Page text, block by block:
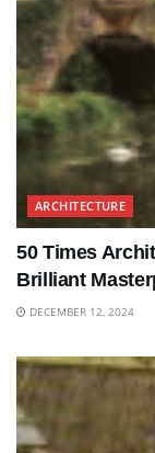
ARCHITECTURE
50 Times
Brilliant
DECEMBER 12, 2024